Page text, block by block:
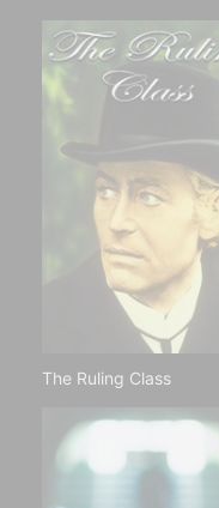
The Ruling Class